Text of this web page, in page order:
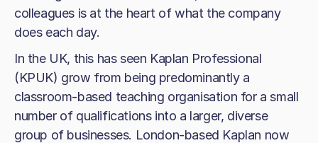
colleagues is at the heart of what the company
does each day.
In the UK, this has seen Kaplan Professional
(KPUK) grow from being predominantly a
classroom-based teaching organisation for a small
number of qualifications into a larger, diverse
group of businesses. London-based Kaplan now